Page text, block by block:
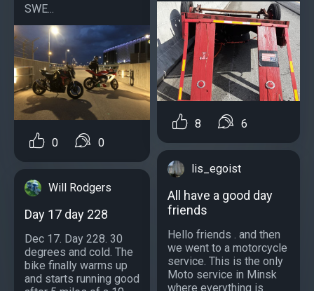
SWE...
0 0
Will Rodgers
Day 17 day 228
Dec 17. Day 228. 30
degrees and cold. The
bike finally warms up
and starts running good
8 6
lis_egoist
All have a good day
friends
Hello friends . and then
we went to a motorcycle
service. This is the only
Moto service in Minsk
where everything is